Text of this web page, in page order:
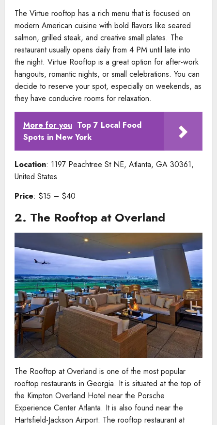
The Virtue rooftop has a rich menu that is focused on
modern American cuisine with bold flavors like seared
salmon, grilled steak, and creative small plates. The
restaurant usually opens daily from 4 PM until late into
the night. Virtue Rooftop is a great option for after-work
hangouts, romantic nights, or small celebrations. You can
decide to reserve your spot, especially on weekends, as
they have conducive rooms for relaxation.
More for you Top 7 Local Food
Spots in New York
Location: 1197 Peachtree St NE, Atlanta, GA 30361,
United States
Price: $15 – $40
2. The Rooftop at Overland
The Rooftop at Overland is one of the most popular
rooftop restaurants in Georgia. It is situated at the top of
the Kimpton Overland Hotel near the Porsche
Experience Center Atlanta. It is also found near the
Hartsfield-Jackson Airport. The rooftop restaurant at